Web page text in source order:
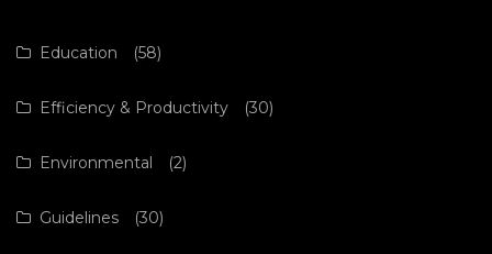
Education (58)
Efficiency & Productivity (30)
Environmental (2)
Guidelines (30)